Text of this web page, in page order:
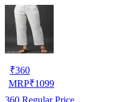
₹360
MRP₹1099
360 Regular Price